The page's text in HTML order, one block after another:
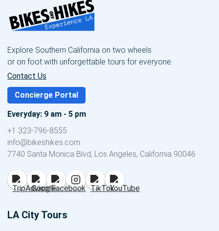
Explore Southern California on two wheels
or on foot with unforgettable tours for everyone.
Contact Us
Concierge Portal
Everyday: 9 am - 5 pm
+1 323-796-8555
info@bikeshikes.com
7740 Santa Monica Blvd, Los Angeles, California 90046
LA City Tours